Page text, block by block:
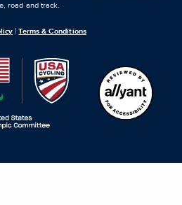
road and track.
|Terms & Conditions